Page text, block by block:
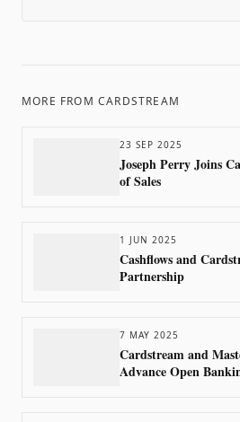
MORE FROM CARDSTREAM
23 SEP 2025
Joseph Perry Joins
of Sales
1 JUN 2025
Cashflows and
Partnership
7 MAY 2025
Cardstream and
Advance Open